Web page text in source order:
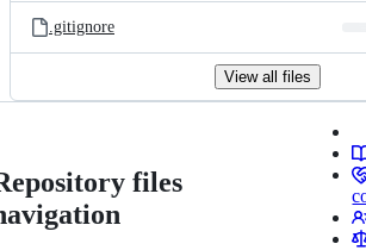
.gitignore
View all files
files